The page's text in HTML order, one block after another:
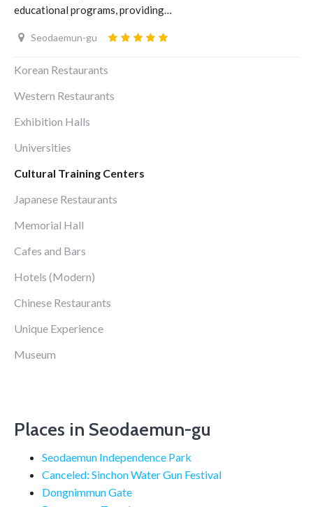
educational programs, providing…
Seodaemun-gu
Korean Restaurants
Western Restaurants
Exhibition Halls
Universities
Cultural Training Centers
Japanese Restaurants
Memorial Hall
Cafes and Bars
Hotels (Modern)
Chinese Restaurants
Unique Experience
Museum
Places in Seodaemun-gu
Seodaemun Independence Park
Canceled: Sinchon Water Gun Festival
Dongnimmun Gate